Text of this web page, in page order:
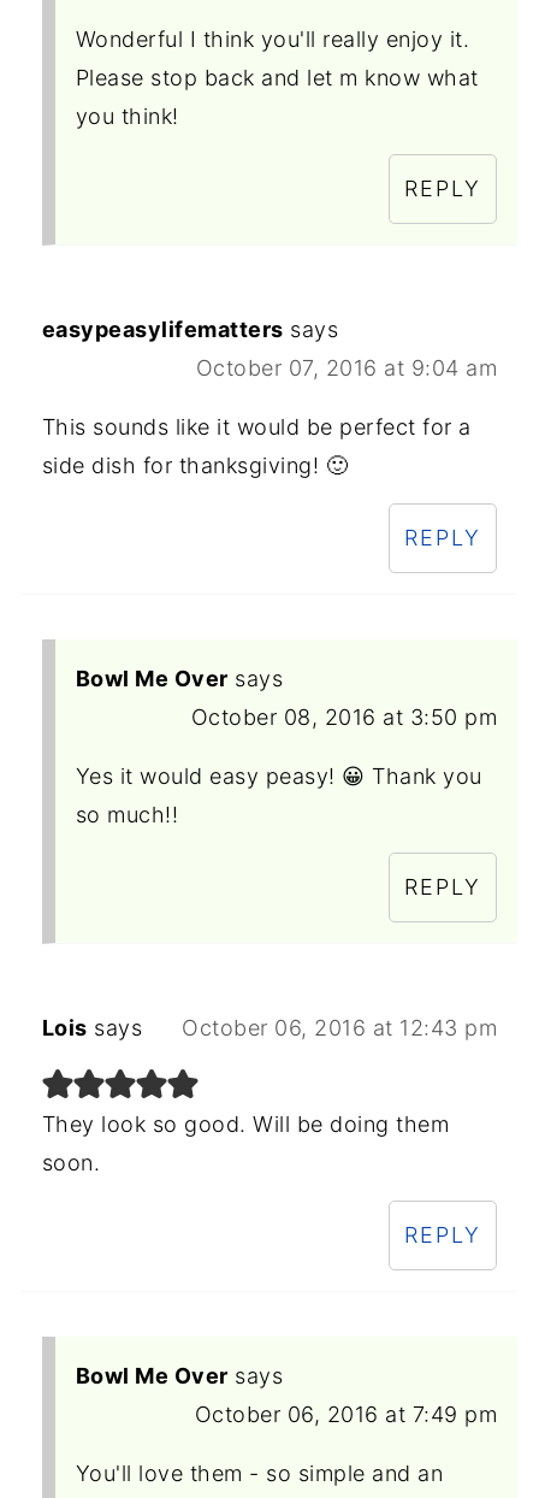
Wonderful I think you'll really enjoy it.
Please stop back and let m know what
you think!
REPLY
easypeasylifematters says
October 07, 2016 at 9:04 am
This sounds like it would be perfect for a
side dish for thanksgiving! 🙂
REPLY
Bowl Me Over says
October 08, 2016 at 3:50 pm
Yes it would easy peasy! 😀 Thank you
so much!!
REPLY
Lois says October 06, 2016 at 12:43 pm
They look so good. Will be doing them
soon.
REPLY
Bowl Me Over says
October 06, 2016 at 7:49 pm
You'll love them - so simple and an